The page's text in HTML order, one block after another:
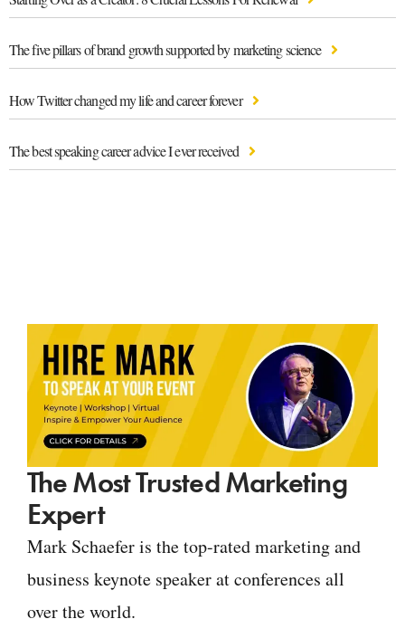
The five pillars of brand growth supported by marketing science
How Twitter changed my life and career forever
The best speaking career advice I ever received
The Most Trusted Marketing
Expert
Mark Schaefer is the top-rated marketing and
business keynote speaker at conferences all
over the world.